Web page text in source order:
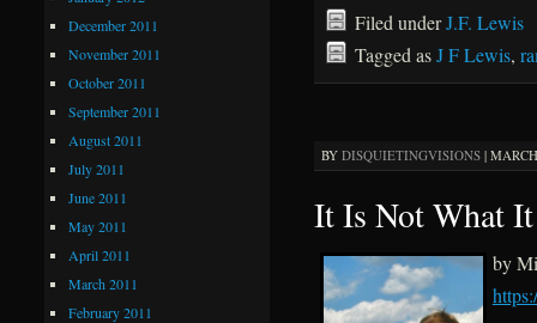
Filed underJ.F. Lewis
Tagged asJ F Lewis,
BY DISQUIETINGVISIONS|
It Is Not What
by
December 2011
November 2011
October 2011
September 2011
August 2011
July 2011
June 2011
May 2011
April 2011
March 2011
February 2011